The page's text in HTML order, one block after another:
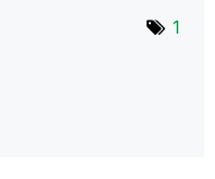
1